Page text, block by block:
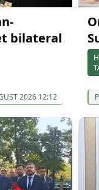
bilateral
2026 12:12